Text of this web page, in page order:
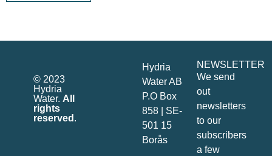
© 2023
Hydria
Water. All
rights
reserved .
Hydria
Water AB
P.O Box
858 | SE-
501 15
Borås
NEWSLETTER
We send
out
newsletters
to our
subscribers
a few